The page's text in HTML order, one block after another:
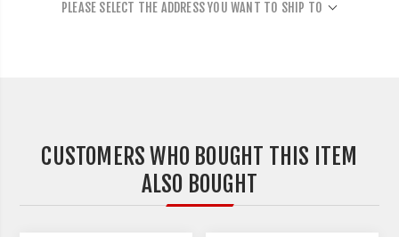
PLEASE SELECT THE ADDRESS YOU WANT TO SHIP TO
CUSTOMERS WHO BOUGHT THIS ITEM
ALSO BOUGHT